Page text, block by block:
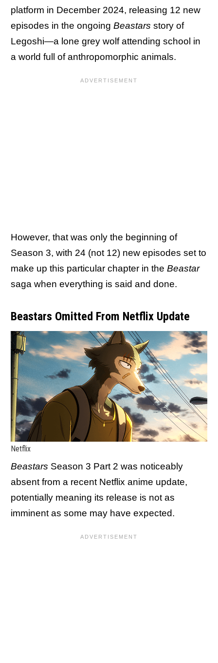
platform in December 2024, releasing 12 new
episodes in the ongoing Beastars story of
Legoshi—a lone grey wolf attending school in
a world full of anthropomorphic animals.
However, that was only the beginning of
Season 3, with 24 (not 12) new episodes set to
make up this particular chapter in the Beastar
saga when everything is said and done.
Beastars Omitted From Netflix Update
Netflix
Beastars Season 3 Part 2 was noticeably
absent from a recent Netflix anime update,
potentially meaning its release is not as
imminent as some may have expected.